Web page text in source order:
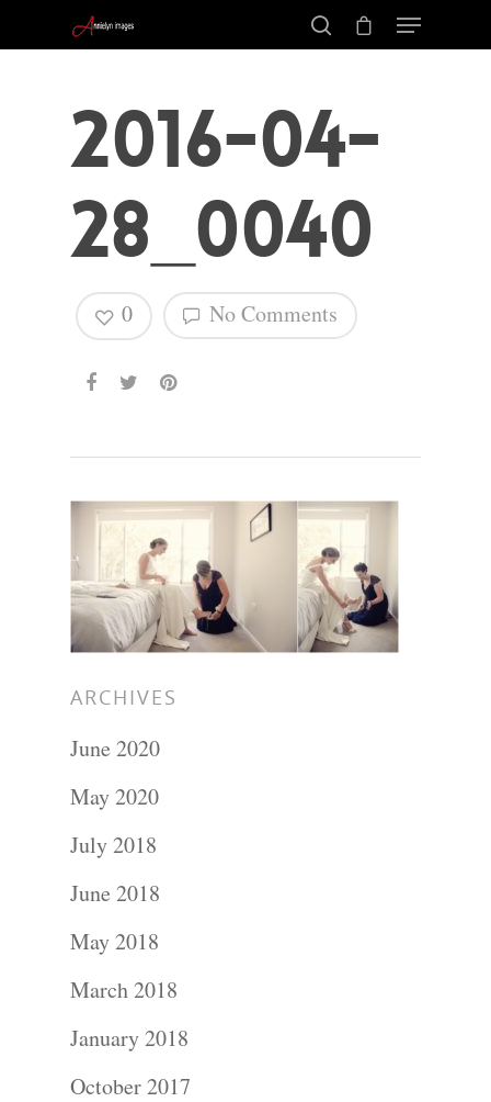
Hit enter to search or ESC to close
2016-04-
28_0040
No Comments
0
ARCHIVES
June 2020
May 2020
July 2018
June 2018
May 2018
March 2018
January 2018
October 2017